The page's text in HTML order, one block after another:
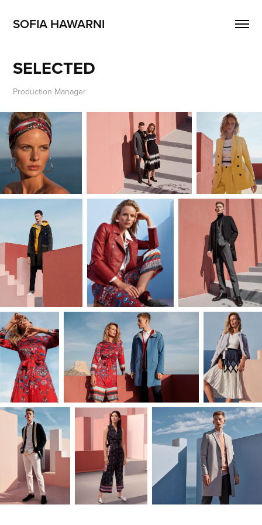
SOFIA HAWARNI
SELECTED
Production Manager